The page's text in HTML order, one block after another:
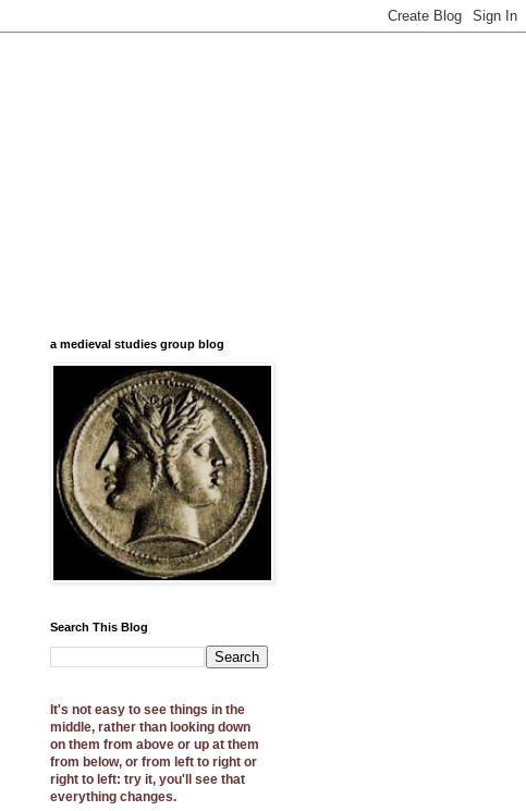
a medieval studies group blog
Search This Blog
It's not easy to see things in the
middle, rather than looking down
on them from above or up at them
from below, or from left to right or
right to left: try it, you'll see that
everything changes.